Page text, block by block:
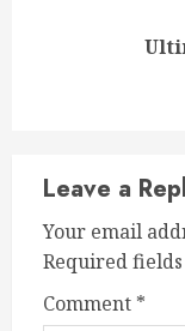
Leave a
Your email
Required
Comment *